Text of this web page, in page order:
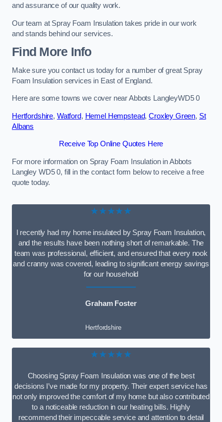
and assurance of our quality work.
Our team at Spray Foam Insulation takes pride in our work
and stands behind our services.
Find More Info
Make sure you contact us today for a number of great Spray
Foam Insulation services in East of England.
Here are some towns we cover near Abbots LangleyWD5 0
Hertfordshire, Watford, Hemel Hempstead,Croxley Green, St
Albans
Receive Top Online Quotes Here
For more information on Spray Foam Insulation in Abbots
Langley WD5 0, fill in the contact form below to receive a free
quote today.
★★★★★
I recently had my home insulated by Spray Foam Insulation,
and the results have been nothing short of remarkable. The
team was professional, efficient, and ensured that every nook
and cranny was covered, leading to significant energy savings
for our household
Graham Foster
Hertfordshire
★★★★★
Choosing Spray Foam Insulation was one of the best
decisions I’ve made for my property. Their expert service has
not only improved the comfort of my home but also contributed
to a noticeable reduction in our heating bills. Highly
recommend their impeccable service and attention to detail